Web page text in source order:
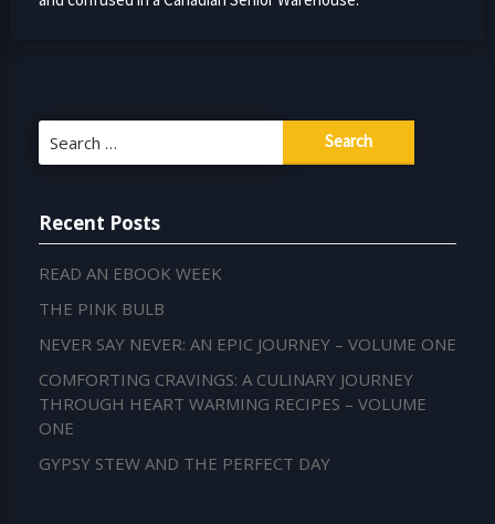
for:
Recent Posts
READ AN EBOOK WEEK
THE PINK BULB
NEVER SAY NEVER: AN EPIC JOURNEY – VOLUME ONE
COMFORTING CRAVINGS: A CULINARY JOURNEY
THROUGH HEART WARMING RECIPES – VOLUME
ONE
GYPSY STEW AND THE PERFECT DAY